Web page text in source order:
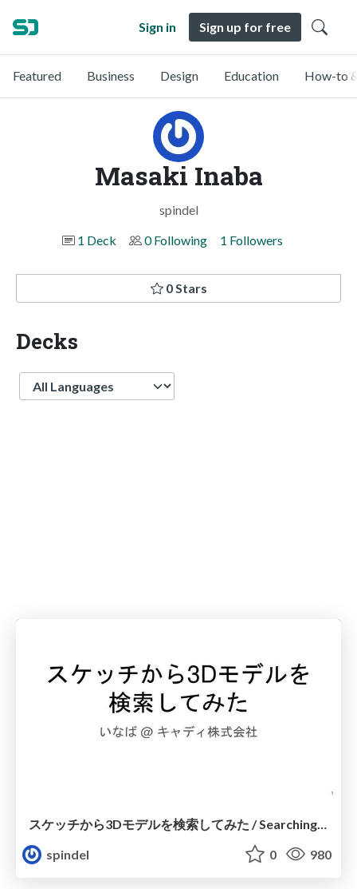
Sign in Sign up for free
Featured Business Design Education How-to
Masaki Inaba
spindel
1 Deck
0 Following 1 Followers
0 Stars
Decks
Language
spindel
0 980